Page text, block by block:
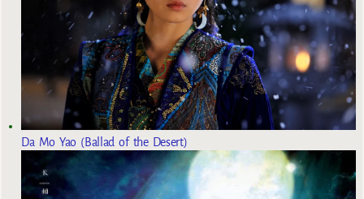
Da Mo Yao (Ballad of the Desert)